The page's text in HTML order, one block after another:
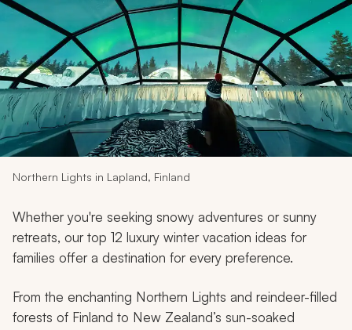
Account
My Trips
Design My Dream Trip
Northern Lights in Lapland, Finland
Whether you're seeking snowy adventures or sunny
retreats, our top 12 luxury winter vacation ideas for
families offer a destination for every preference.
From the enchanting Northern Lights and reindeer-filled
forests of Finland to New Zealand’s sun-soaked